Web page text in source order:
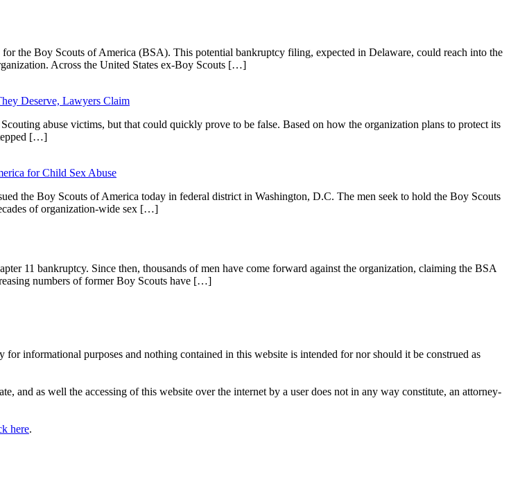
the Boy Scouts of America (BSA). This potential bankruptcy filing, expected in Delaware, could reach into the
Across the United States ex-Boy Scouts […]
Deserve, Lawyers Claim
abuse victims, but that could quickly prove to be false. Based on how the organization plans to protect its
[…]
for Child Sex Abuse
the Boy Scouts of America today in federal district in Washington, D.C. The men seek to hold the Boy Scouts
of organization-wide sex […]
11 bankruptcy. Since then, thousands of men have come forward against the organization, claiming the BSA
numbers of former Boy Scouts have […]
for informational purposes and nothing contained in this website is intended for nor should it be construed as
and as well the accessing of this website over the internet by a user does not in any way constitute, an attorney-
here.